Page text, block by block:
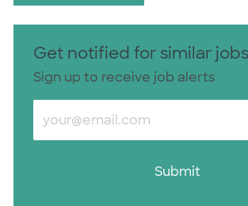
Get notified for similar jobs
Sign up to receive job alerts
Enter Email address (Required)
Submit